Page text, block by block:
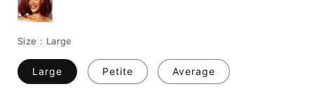
Size : Large
Large Petite Average